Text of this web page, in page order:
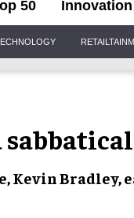
50
sabbatical
Kevin Bradley,